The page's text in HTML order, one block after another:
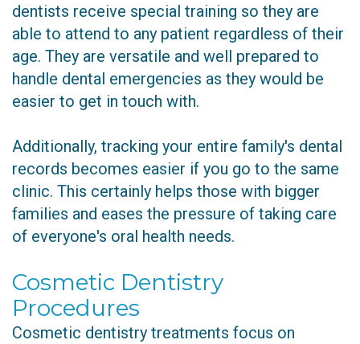
dentists receive special training so they are
able to attend to any patient regardless of their
age. They are versatile and well prepared to
handle dental emergencies as they would be
easier to get in touch with.
Additionally, tracking your entire family's dental
records becomes easier if you go to the same
clinic. This certainly helps those with bigger
families and eases the pressure of taking care
of everyone's oral health needs.
Cosmetic Dentistry
Procedures
Cosmetic dentistry treatments focus on